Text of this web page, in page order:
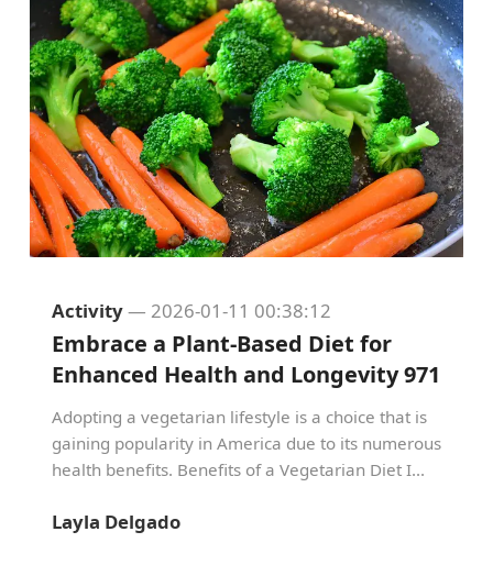
Activity— 2026-01-11 00:38:12
Embrace a Plant-Based Diet for
Enhanced Health and Longevity 971
Adopting a vegetarian lifestyle is a choice that is
gaining popularity in America due to its numerous
health benefits. Benefits of a Vegetarian Diet I...
Layla Delgado